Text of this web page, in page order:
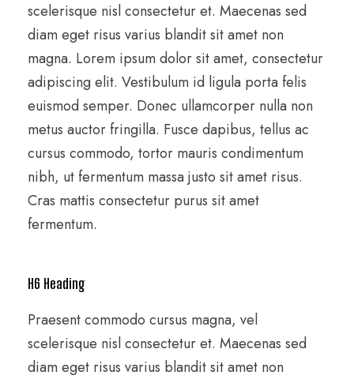
scelerisque nisl consectetur et. Maecenas sed
diam eget risus varius blandit sit amet non
magna. Lorem ipsum dolor sit amet, consectetur
adipiscing elit. Vestibulum id ligula porta felis
euismod semper. Donec ullamcorper nulla non
metus auctor fringilla. Fusce dapibus, tellus ac
cursus commodo, tortor mauris condimentum
nibh, ut fermentum massa justo sit amet risus.
Cras mattis consectetur purus sit amet
fermentum.
H6 Heading
Praesent commodo cursus magna, vel
scelerisque nisl consectetur et. Maecenas sed
diam eget risus varius blandit sit amet non